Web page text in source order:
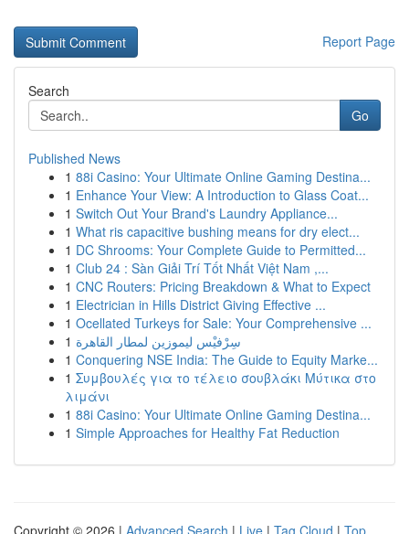
Report Page
Search
Go
Published News
1 88i Casino: Your Ultimate Online Gaming Destina...
1 Enhance Your View: A Introduction to Glass Coat...
1 Switch Out Your Brand's Laundry Appliance...
1 What ris capacitive bushing means for dry elect...
1 DC Shrooms: Your Complete Guide to Permitted...
1 Club 24 : Sàn Giải Trí Tốt Nhất Việt Nam ,...
1 CNC Routers: Pricing Breakdown & What to Expect
1 Electrician in Hills District Giving Effective ...
1 Ocellated Turkeys for Sale: Your Comprehensive ...
1 سِرْفيْس ليموزين لمطار القاهرة
1 Conquering NSE India: The Guide to Equity Marke...
1 Συμβουλές για το τέλειο σουβλάκι Μύτικα στο
λιμάνι
1 88i Casino: Your Ultimate Online Gaming Destina...
1 Simple Approaches for Healthy Fat Reduction
Copyright © 2026 | Advanced Search | Live | Tag Cloud | Top